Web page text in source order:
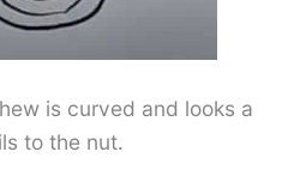
is curved and looks a
to the nut.